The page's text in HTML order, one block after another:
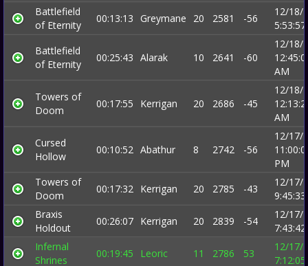
Battlefield
of Eternity
00:13:13 Greymane 20 2581 -56
12/18/
Battlefield
of Eternity
00:25:43 Alarak 10 2641 -60
12/18/
AM
Towers of
Doom
00:17:55 Kerrigan 20 2686 -45
12/18/
AM
Cursed
Hollow
00:10:52 Abathur 8 2742 -56
12/17/
PM
Towers of
Doom
00:17:32 Kerrigan 20 2785 -43
12/17/
Braxis
Holdout
00:26:07 Kerrigan 20 2839 -54
12/17/
Infernal
Shrines
00:19:45 Leoric 11 2786 53
12/17/